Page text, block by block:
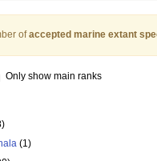
ofaccepted marine extant
Only show main ranks
(1)